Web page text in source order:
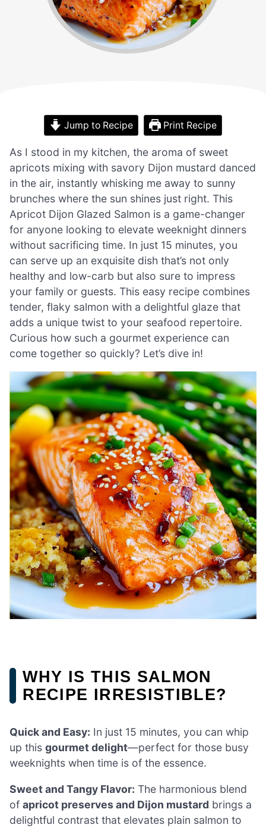
Jump to Recipe Print Recipe
As I stood in my kitchen, the aroma of sweet
apricots mixing with savory Dijon mustard danced
in the air, instantly whisking me away to sunny
brunches where the sun shines just right. This
Apricot Dijon Glazed Salmon is a game-changer
for anyone looking to elevate weeknight dinners
without sacrificing time. In just 15 minutes, you
can serve up an exquisite dish that’s not only
healthy and low-carb but also sure to impress
your family or guests. This easy recipe combines
tender, flaky salmon with a delightful glaze that
adds a unique twist to your seafood repertoire.
Curious how such a gourmet experience can
come together so quickly? Let’s dive in!
WHY IS THIS SALMON
RECIPE IRRESISTIBLE?
Quick and Easy: In just 15 minutes, you can whip
up this gourmet delight—perfect for those busy
weeknights when time is of the essence.
Sweet and Tangy Flavor: The harmonious blend
of apricot preserves and Dijon mustard brings a
delightful contrast that elevates plain salmon to